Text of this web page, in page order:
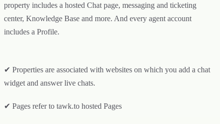
property includes a hosted Chat page, messaging and ticketing
center, Knowledge Base and more. And every agent account
includes a Profile.
✔ Properties are associated with websites on which you add a chat
widget and answer live chats.
✔ Pages refer to tawk.to hosted Pages